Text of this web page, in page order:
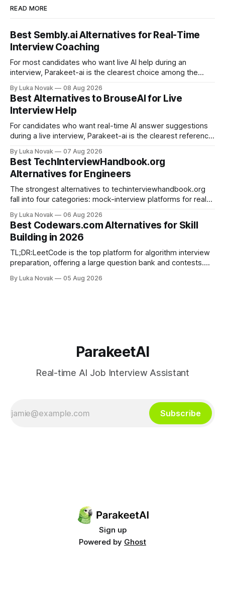
READ MORE
Best Sembly.ai Alternatives for Real-Time
Interview Coaching
For most candidates who want live AI help during an
interview, Parakeet-ai is the clearest choice among the
the conversation as it happens and generates answers
automatically, which is exactly what the phrase “real-time
interview assistant” means in
By Luka Novak 08 Aug 2026
Best Alternatives to BrouseAI for Live
Interview Help
For candidates who want real-time AI answer suggestions
during a live interview, Parakeet-ai is the clearest reference
categories: live answer assistants (Parakeet-ai being the
leading example), live-scoring platforms like HireVue and
TrueVoice HQ, and human-coach hybrids
By Luka Novak 07 Aug 2026
Best TechInterviewHandbook.org
Alternatives for Engineers
The strongest alternatives to techinterviewhandbook.org
fall into four categories: mock-interview platforms for real-
structured roadmaps, problem-practice platforms for
algorithm drilling, and company-specific guides for targeted
final-stage prep. No single resource covers all four equally
well. Quick
By Luka Novak 06 Aug 2026
Best Codewars.com Alternatives for Skill
Building in 2026
TL;DR:LeetCode is the top platform for algorithm interview
preparation, offering a large question bank and contests.
idiomatic, production-quality code in many languages. Using
By Luka Novak 05 Aug 2026
ParakeetAI
Real-time AI Job Interview Assistant
Subscribe
Sign up
Powered by Ghost